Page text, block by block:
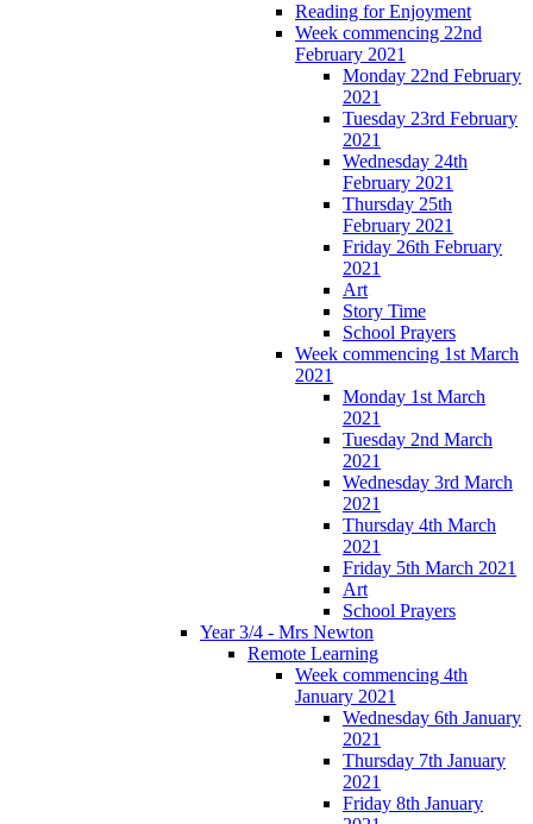
Reading for Enjoyment
Week commencing 22nd
February 2021
Monday 22nd February
2021
Tuesday 23rd February
2021
Wednesday 24th
February 2021
Thursday 25th
February 2021
Friday 26th February
2021
Art
Story Time
School Prayers
Week commencing 1st March
2021
Monday 1st March
2021
Tuesday 2nd March
2021
Wednesday 3rd March
2021
Thursday 4th March
2021
Friday 5th March 2021
Art
School Prayers
Year 3/4 - Mrs Newton
Remote Learning
Week commencing 4th
January 2021
Wednesday 6th January
2021
Thursday 7th January
2021
Friday 8th January